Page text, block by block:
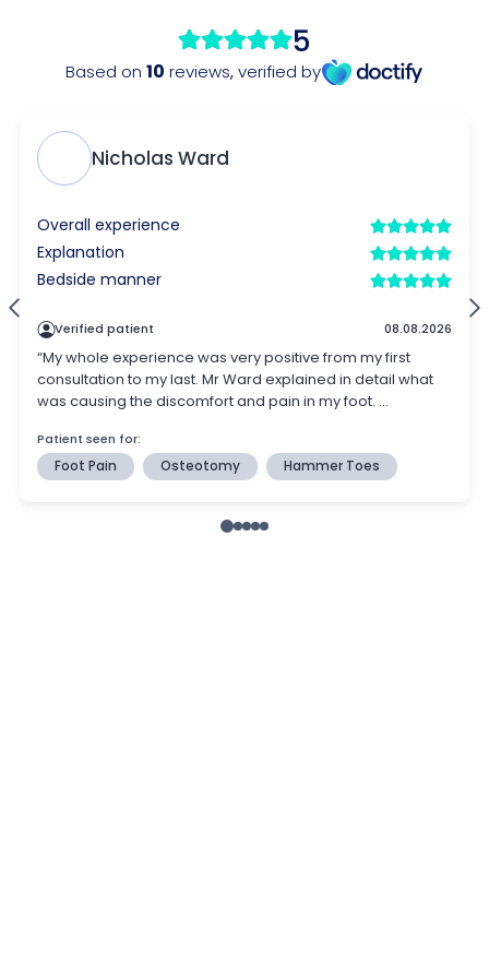
5
Based on 10 reviews,verified by
Nicholas Ward
Overall experience
Explanation
Bedside manner
Verified patient 08.08.2026
“My whole experience was very positive from my first
consultation to my last. Mr Ward explained in detail what
was causing the discomfort and pain in my foot. ...
Patient seen for:
Foot Pain
Osteotomy Hammer Toes